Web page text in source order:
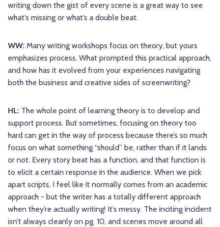
writing down the gist of every scene is a great way to see
what’s missing or what’s a double beat.
WW: Many writing workshops focus on theory, but yours
emphasizes process. What prompted this practical approach,
and how has it evolved from your experiences navigating
both the business and creative sides of screenwriting?
HL: The whole point of learning theory is to develop and
support process. But sometimes, focusing on theory too
hard can get in the way of process because there’s so much
focus on what something “should” be, rather than if it lands
or not. Every story beat has a function, and that function is
to elicit a certain response in the audience. When we pick
apart scripts, I feel like it normally comes from an academic
approach - but the writer has a totally different approach
when they’re actually writing! It’s messy. The inciting incident
isn’t always cleanly on pg. 10, and scenes move around all